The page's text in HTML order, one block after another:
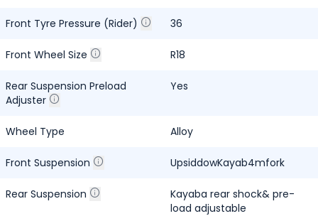
Front Tyre Pressure (Rider) 36
Front Wheel Size R18
Rear Suspension Preload
Adjuster
Yes
Wheel Type Alloy
Front Suspension UpsiddowKayab4mfork
Rear Suspension
Kayaba rear shock& pre-
load adjustable